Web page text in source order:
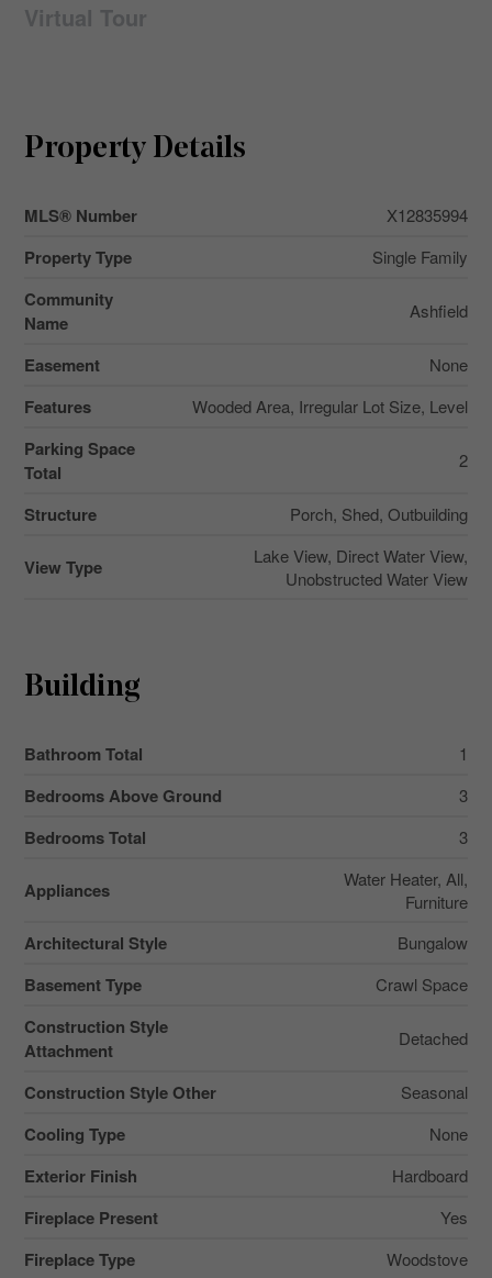
Virtual Tour
Property Details
MLS® Number X12835994
Property Type Single Family
Community
Name
Ashfield
Easement None
Features Wooded Area, Irregular Lot Size, Level
Parking Space
Total
2
Structure Porch, Shed, Outbuilding
View Type
Lake View, Direct Water View,
Unobstructed Water View
Building
Bathroom Total 1
Bedrooms Above Ground 3
Bedrooms Total 3
Appliances
Water Heater, All,
Furniture
Architectural Style Bungalow
Basement Type Crawl Space
Construction Style
Attachment
Detached
Construction Style Other Seasonal
Cooling Type None
Exterior Finish Hardboard
Fireplace Present Yes
Fireplace Type Woodstove